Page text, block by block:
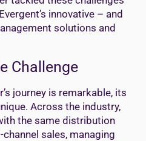
innovative – and
solutions and
Challenge
journey is remarkable, its
Across the industry,
the same distribution
sales, managing